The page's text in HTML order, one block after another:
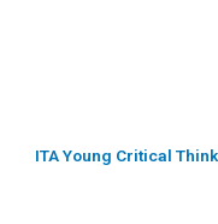
ITA Young Critical